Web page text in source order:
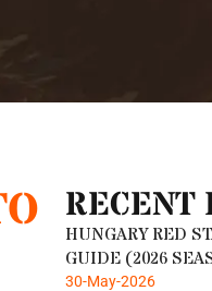
RECENT
HUNGARY RED
GUIDE (2026
30-May-2026